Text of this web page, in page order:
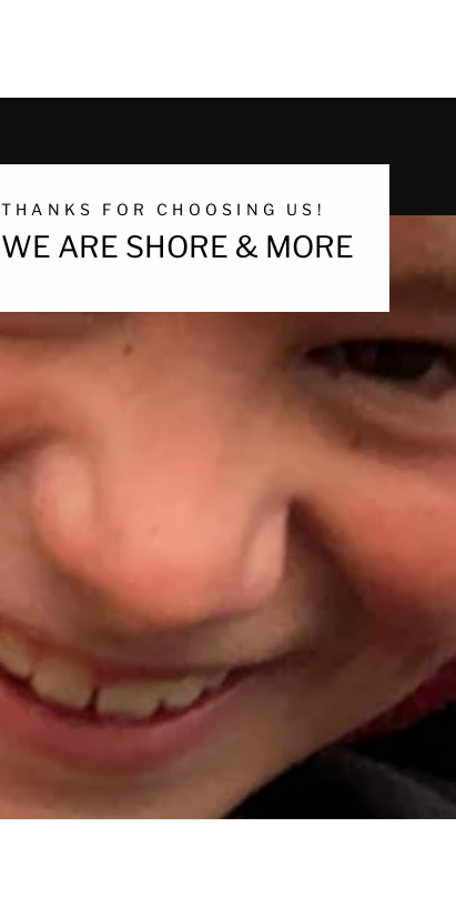
THANKS FOR CHOOSING US!
WE ARE SHORE & MORE